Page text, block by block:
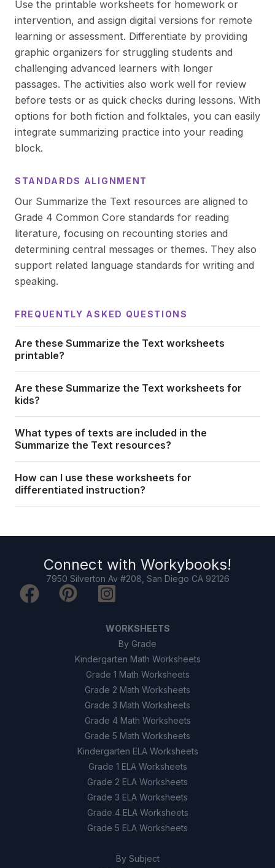
Use the printable worksheets for homework or
intervention, and assign digital versions for remote
learning or assessment. Differentiate by providing
graphic organizers for struggling students and
challenging advanced learners with longer
passages. The activities also work well for review
before tests or as quick checks during lessons. With
options for both fiction and folktales, you can easily
integrate summarizing practice into your reading
block.
STANDARDS ALIGNMENT
Our Summarize the Text resources are aligned to
Grade 4 Common Core standards for reading
literature, focusing on recounting stories and
determining central messages or themes. They also
support related language standards for writing and
speaking.
FREQUENTLY ASKED QUESTIONS
Are these Summarize the Text worksheets
printable?
Are these Summarize the Text worksheets for
kids?
What types of texts are included in the
Summarize the Text resources?
How can I use these worksheets for
differentiated instruction?
Connect with Workybooks!
7950 Silverton Av #208, San Diego CA 92126
WORKSHEETS
By Grade
Kindergarten Math Worksheets
Grade 1 Math Worksheets
Grade 2 Math Worksheets
Grade 3 Math Worksheets
Grade 4 Math Worksheets
Grade 5 Math Worksheets
Kindergarten ELA Worksheets
Grade 1 ELA Worksheets
Grade 2 ELA Worksheets
Grade 3 ELA Worksheets
Grade 4 ELA Worksheets
Grade 5 ELA Worksheets
By Subject